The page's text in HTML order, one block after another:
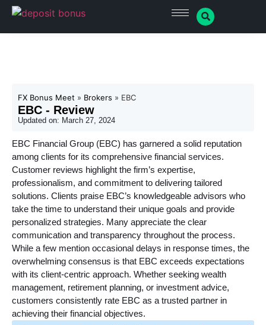
FX Bonus Meet » Brokers » EBC
EBC - Review
Updated on: March 27, 2024
EBC Financial Group (EBC) has garnered a solid reputation
among clients for its comprehensive financial services.
Customer reviews highlight the firm’s expertise,
professionalism, and commitment to delivering tailored
solutions. Clients praise EBC’s knowledgeable advisors who
take the time to understand their unique goals and provide
personalized strategies. Many appreciate the clear
communication and transparency throughout the process.
While a few mention occasional delays in response times, the
overwhelming consensus is that EBC exceeds expectations
with its client-centric approach. Whether seeking wealth
management, retirement planning, or investment advice,
customers consistently rate EBC as a trusted partner in
achieving their financial objectives.